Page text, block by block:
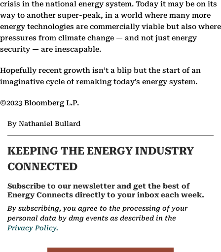
crisis in the national energy system. Today it may be on its
way to another super-peak, in a world where many more
energy technologies are commercially viable but also where
pressures from climate change — and not just energy
security — are inescapable.
Hopefully recent growth isn’t a blip but the start of an
imaginative cycle of remaking today’s energy system.
©2023 Bloomberg L.P.
By Nathaniel Bullard
KEEPING THE ENERGY INDUSTRY
CONNECTED
Subscribe to our newsletter and get the best of
Energy Connects directly to your inbox each week.
By subscribing, you agree to the processing of your
personal data by dmg events as described in the
Privacy Policy.